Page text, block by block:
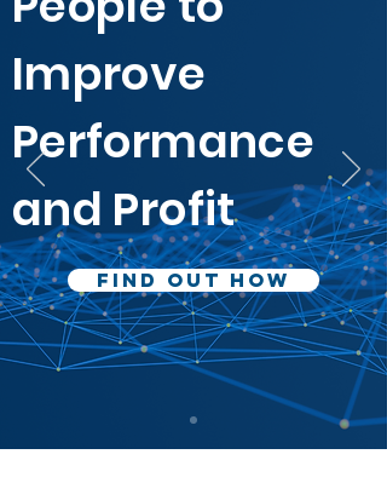
Improve
Performance
and Profit
Find Out How